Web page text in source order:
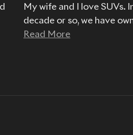
My wife and I love SUVs.
decade or so, we have
Read More